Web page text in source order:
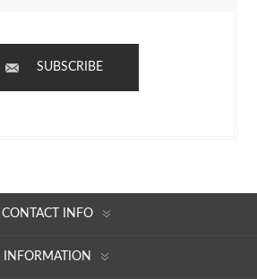
SUBSCRIBE
CONTACT INFO
INFORMATION